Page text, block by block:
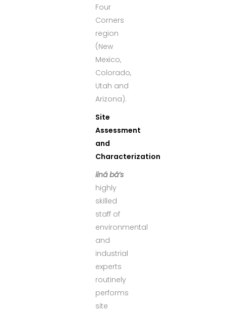
Four
Corners
region
(New
Mexico,
Colorado,
Utah and
Arizona).
Site
Assessment
and
Characterization
iiná bá’s
highly
skilled
staff of
environmental
and
industrial
experts
routinely
performs
site